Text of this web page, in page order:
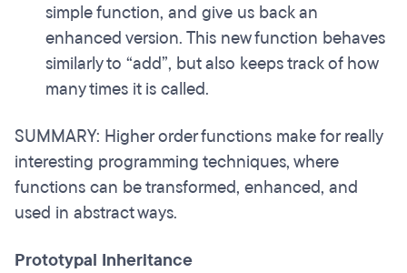
simple function, and give us back an
enhanced version. This new function behaves
similarly to “add”, but also keeps track of how
many times it is called.
SUMMARY: Higher order functions make for really
interesting programming techniques, where
functions can be transformed, enhanced, and
used in abstract ways.
Prototypal Inheritance